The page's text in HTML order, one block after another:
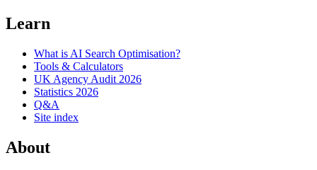
Learn
What is AI Search Optimisation?
Tools & Calculators
UK Agency Audit 2026
Statistics 2026
Q&A
Site index
About